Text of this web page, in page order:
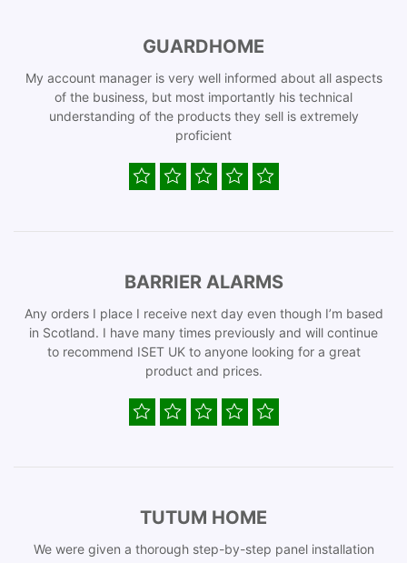
GUARDHOME
My account manager is very well informed about all aspects
of the business, but most importantly his technical
understanding of the products they sell is extremely
proficient
BARRIER ALARMS
Any orders I place I receive next day even though I’m based
in Scotland. I have many times previously and will continue
to recommend ISET UK to anyone looking for a great
product and prices.
TUTUM HOME
We were given a thorough step-by-step panel installation